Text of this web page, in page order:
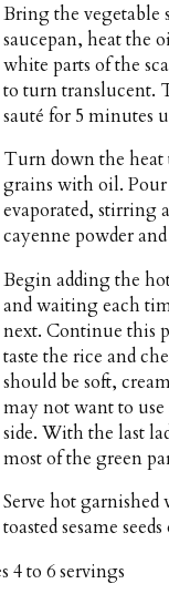
Bring the vegetable
saucepan, heat the
white parts of the
to turn translucent.
sauté for 5 minutes
Turn down the
grains with oil.
evaporated, stirring
cayenne powder
Begin adding the
and waiting each
next. Continue this
taste the rice and
should be soft,
may not want to
side. With the last
most of the green
Serve hot
toasted sesame
4 to 6 servings